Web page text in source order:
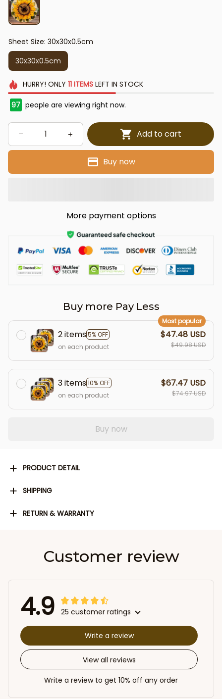
Sheet Size: 30x30x0.5cm
30x30x0.5cm
HURRY! ONLY 11 ITEMSLEFT IN STOCK
97 people are viewing right now.
Add to cart
Buy now
More payment options
Buy more Pay Less
2 items5% OFF
Most popular
on each product
$47.48 USD
$49.98 USD
3 items10% OFF
on each product
$67.47 USD
$74.97 USD
Buy now
PRODUCT DETAIL
SHIPPING
RETURN & WARRANTY
Customer review
4.9 25 customer ratings
View all reviews
Write a review
Write a review to get 10% off any order